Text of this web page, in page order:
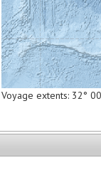
Voyage extents: 32°